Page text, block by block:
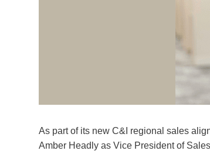
As part of its new C&I regional sales
Amber Headly as Vice President of